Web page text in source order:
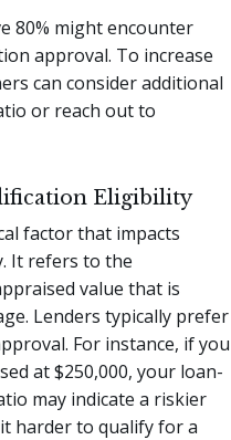
80% might encounter
approval. To increase
can consider additional
or reach out to
Eligibility
factor that impacts
It refers to the
value that is
Lenders typically prefer
For instance, if you
at $250,000, your loan-
may indicate a riskier
harder to qualify for a